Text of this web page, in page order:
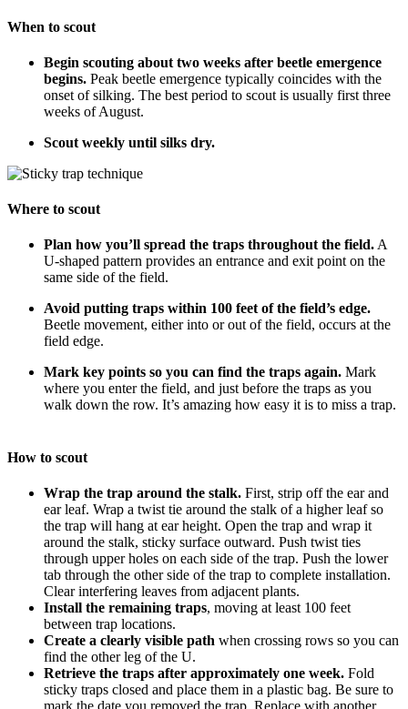
When to scout
Begin scouting about two weeks after beetle emergence
begins. Peak beetle emergence typically coincides with the
onset of silking. The best period to scout is usually first three
weeks of August.
Scout weekly until silks dry.
Where to scout
Plan how you’ll spread the traps throughout the field. A
U-shaped pattern provides an entrance and exit point on the
same side of the field.
Avoid putting traps within 100 feet of the field’s edge.
Beetle movement, either into or out of the field, occurs at the
field edge.
Mark key points so you can find the traps again. Mark
where you enter the field, and just before the traps as you
walk down the row. It’s amazing how easy it is to miss a trap.
How to scout
Wrap the trap around the stalk. First, strip off the ear and
ear leaf. Wrap a twist tie around the stalk of a higher leaf so
the trap will hang at ear height. Open the trap and wrap it
around the stalk, sticky surface outward. Push twist ties
through upper holes on each side of the trap. Push the lower
tab through the other side of the trap to complete installation.
Clear interfering leaves from adjacent plants.
Install the remaining traps, moving at least 100 feet
between trap locations.
Create a clearly visible path when crossing rows so you can
find the other leg of the U.
Retrieve the traps after approximately one week. Fold
sticky traps closed and place them in a plastic bag. Be sure to
mark the date you removed the trap. Replace with another